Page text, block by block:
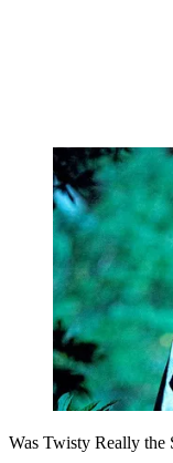
Was Twisty Really the